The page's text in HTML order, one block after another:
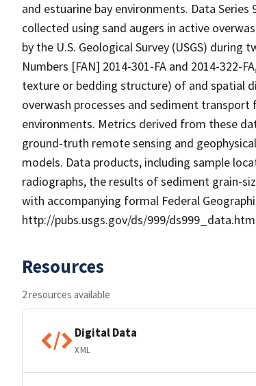
and estuarine bay environments. Data
collected using sand augers in active
by the U.S. Geological Survey (USGS) during
Numbers [FAN] 2014-301-FA and 2014-322-
texture or bedding structure) of and spatial
overwash processes and sediment
environments. Metrics derived from these
ground-truth remote sensing and
models. Data products, including sample
radiographs, the results of sediment grain-
with accompanying formal Federal
http://pubs.usgs.gov/ds/999/
Resources
2 resources available
Digital Data
XML